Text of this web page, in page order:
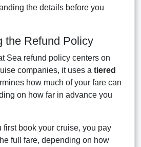
the details before you
the Refund Policy
Sea refund policy centers on
companies, it uses a tiered
how much of your fare can
on how far in advance you
first book your cruise, you pay
full fare, depending on how